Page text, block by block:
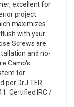
excellent for
project.
maximizes
with your
Screws are
and no-
Camo's
for
per DrJ TER
Certified IRC /